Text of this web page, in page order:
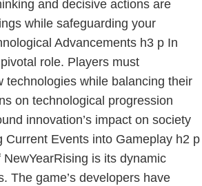
and decisive actions are
while safeguarding your
Advancements h3 p In
role. Players must
technologies while balancing their
on technological progression
innovation’s impact on society
Events into Gameplay h2 p
is its dynamic
The game’s developers have